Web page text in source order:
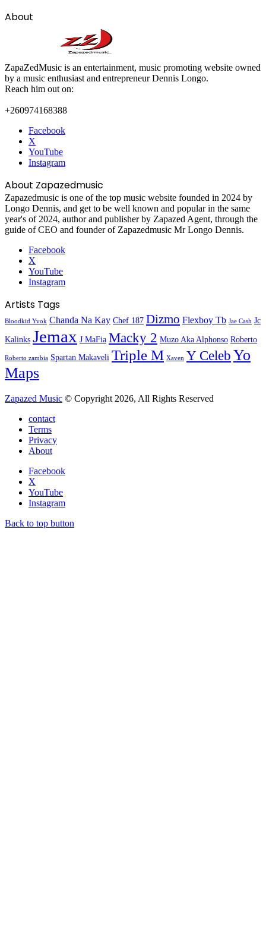
About
ZapaZedMusic is an entertainment, music promoting website owned
by a music enthusiast and entrepreneur Dennis Longo.
Reach him out on:
+260974168388
Facebook
X
YouTube
Instagram
About Zapazedmusic
Zapazedmusic is one of the top music website founded in 2024 by
Longo Dennis, and get to be well known and popular in the same
year's of 2024, author and publisher by Zapazed Agent, through the
guide of CEO and founder of Zapazedmusic Mr Longo Dennis.
Facebook
X
YouTube
Instagram
Artists Tags
Bloodkid Yvok Chanda Na Kay Chef 187 Dizmo Flexboy Tb Jae Cash Jc
Kalinks Jemax J MaFia Macky 2 Muzo Aka Alphonso Roberto
Roberto zambia Spartan Makaveli Triple M Xaven Y Celeb Yo
Maps
Zapazed Music © Copyright 2026, All Rights Reserved
contact
Terms
Privacy
About
Facebook
X
YouTube
Instagram
Back to top button